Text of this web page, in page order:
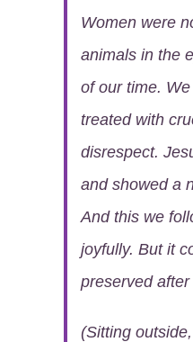
Women were
animals in the
of our time.
treated with
disrespect.
and showed a
And this we
joyfully. But it
preserved
(Sitting